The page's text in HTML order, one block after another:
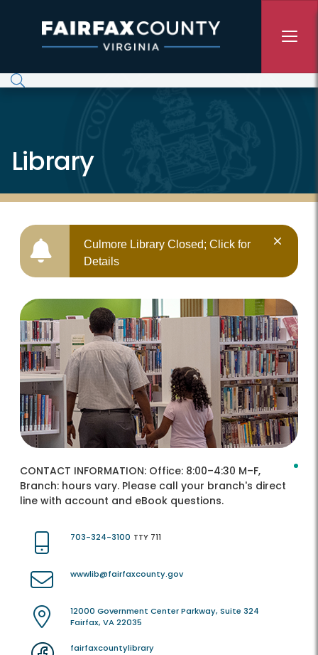
Library
Culmore Library Closed; Click for
Details
CONTACT INFORMATION: Office: 8:00–4:30 M–F,
Branch: hours vary. Please call your branch's direct
line with account and eBook questions.
703-324-3100 TTY 711
wwwlib@fairfaxcounty.gov
12000 Government Center Parkway, Suite 324
Fairfax, VA 22035
fairfaxcountylibrary